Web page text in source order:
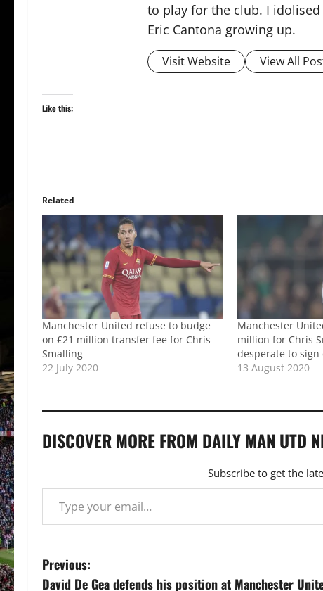
to play for the club. I idolised
Eric Cantona growing up.
Visit Website View All
Like this:
Related
Manchester United refuse to budge
on £21 million transfer fee for Chris
Smalling
22 July 2020
Manchester
million for Chris
desperate to
13 August 2020
DISCOVER MORE FROM DAILY MAN UTD
Subscribe to get the
Type your email…
P
Previous:
David De Gea defends his position at Manchester